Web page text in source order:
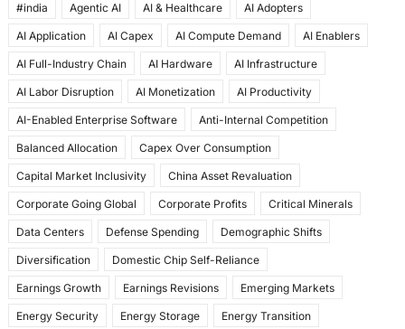
c
e
b
o
o
k
st
o
d
o
n
ai
l
ar
e
#india Agentic AI AI & Healthcare AI Adopters
AI Application AI Capex AI Compute Demand AI Enablers
AI Full-Industry Chain AI Hardware AI Infrastructure
AI Labor Disruption AI Monetization AI Productivity
AI-Enabled Enterprise Software Anti-Internal Competition
Balanced Allocation Capex Over Consumption
Capital Market Inclusivity China Asset Revaluation
Corporate Going Global Corporate Profits Critical Minerals
Data Centers Defense Spending Demographic Shifts
Diversification Domestic Chip Self-Reliance
Earnings Growth Earnings Revisions Emerging Markets
Energy Security Energy Storage Energy Transition